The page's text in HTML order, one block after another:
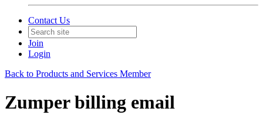
Contact Us
Join
Login
Back to Products and Services Member
Zumper billing email